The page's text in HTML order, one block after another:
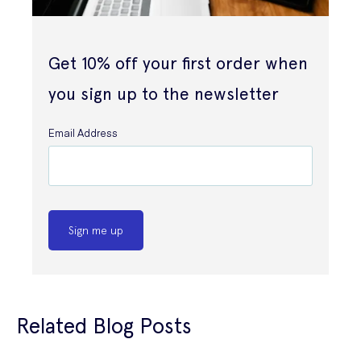
Get 10% off your first order when
you sign up to the newsletter
Email Address
Sign me up
Related Blog Posts